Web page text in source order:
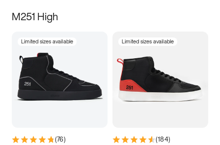
M251 High
Limited sizes available
(76)
Limited sizes available
(184)